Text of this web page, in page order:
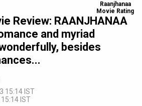
Review: RAANJHANAA
and myriad
besides
15:14 IST
IST
Raanjhanaa
Movie Rating